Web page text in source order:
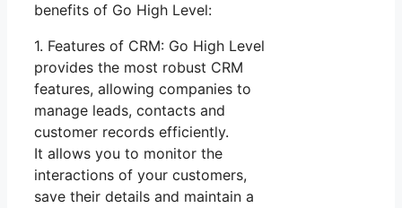
benefits of Go High Level:
1. Features of CRM: Go High Level
provides the most robust CRM
features, allowing companies to
manage leads, contacts and
customer records efficiently.
It allows you to monitor the
interactions of your customers,
save their details and maintain a